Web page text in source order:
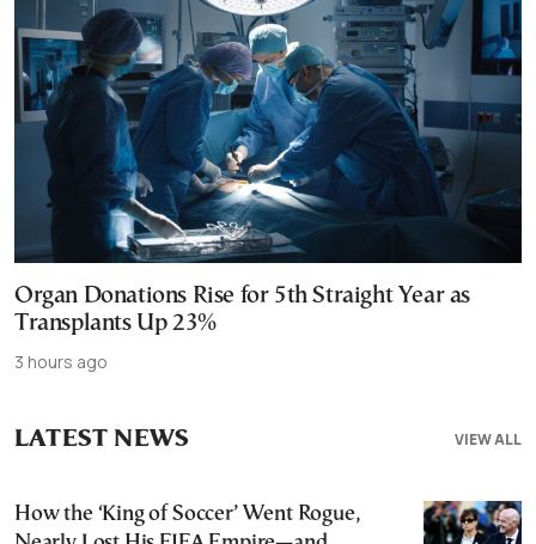
Organ Donations Rise for 5th Straight Year as
Transplants Up 23%
3 hours ago
VIEW ALL
LATEST NEWS
How the ‘King of Soccer’ Went Rogue,